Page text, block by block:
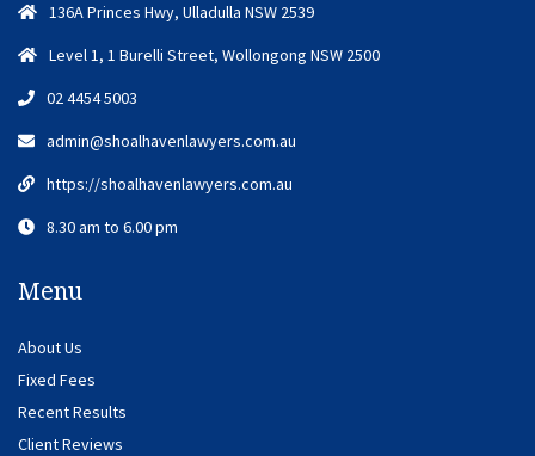
136A Princes Hwy, Ulladulla NSW 2539
Level 1, 1 Burelli Street, Wollongong NSW 2500
02 4454 5003
admin@shoalhavenlawyers.com.au
https://shoalhavenlawyers.com.au
8.30 am to 6.00 pm
Menu
About Us
Fixed Fees
Recent Results
Client Reviews